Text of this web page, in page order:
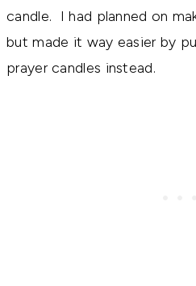
candle. I had planned on
but made it way easier by
prayer candles instead.